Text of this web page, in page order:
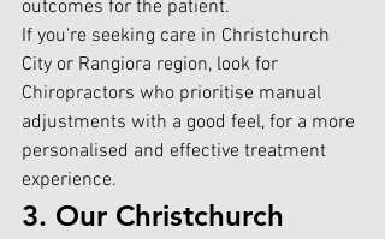
outcomes for the patient.
If you're seeking care in Christchurch
City or Rangiora region, look for
Chiropractors who prioritise manual
adjustments with a good feel, for a more
personalised and effective treatment
experience.
3. Our Christchurch